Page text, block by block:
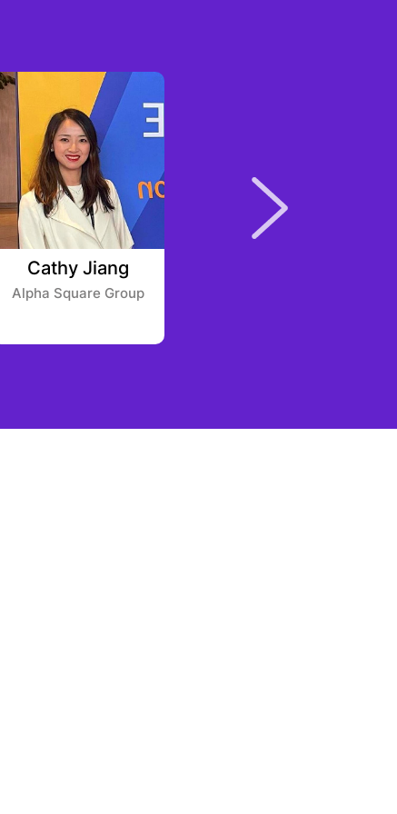
Cathy Jiang
Alpha Square Group